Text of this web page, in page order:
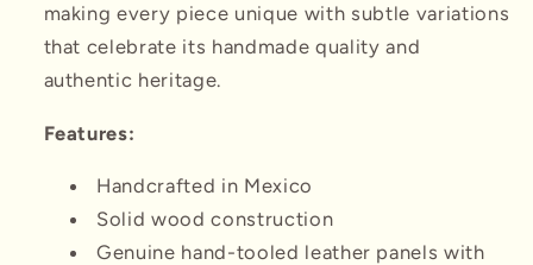
making every piece unique with subtle variations
that celebrate its handmade quality and
authentic heritage.
Features:
Handcrafted in Mexico
Solid wood construction
Genuine hand-tooled leather panels with